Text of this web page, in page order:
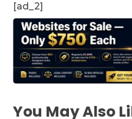
[ad_2]
You May Also